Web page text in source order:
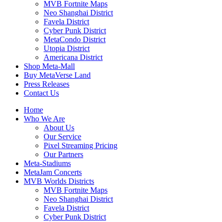
MVB Fortnite Maps
Neo Shanghai District
Favela District
Cyber Punk District
MetaCondo District
Utopia District
Americana District
Shop Meta-Mall
Buy MetaVerse Land
Press Releases
Contact Us
Home
Who We Are
About Us
Our Service
Pixel Streaming Pricing
Our Partners
Meta-Stadiums
MetaJam Concerts
MVB Worlds Districts
MVB Fortnite Maps
Neo Shanghai District
Favela District
Cyber Punk District